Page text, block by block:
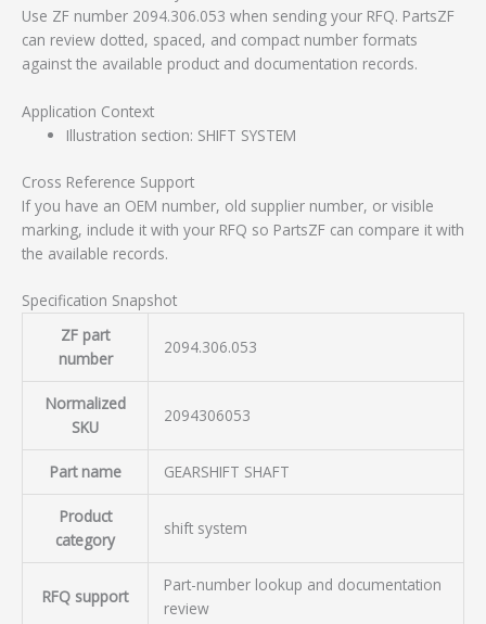
Use ZF number 2094.306.053 when sending your RFQ. PartsZF
can review dotted, spaced, and compact number formats
against the available product and documentation records.
Application Context
Illustration section: SHIFT SYSTEM
Cross Reference Support
If you have an OEM number, old supplier number, or visible
marking, include it with your RFQ so PartsZF can compare it with
the available records.
Specification Snapshot
ZF part
number
2094.306.053
Normalized
SKU
2094306053
Part name GEARSHIFT SHAFT
Product
category
shift system
RFQ support
Part-number lookup and documentation
review